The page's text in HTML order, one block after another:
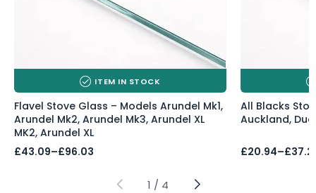
ITEM IN STOCK
Flavel Stove Glass – Models Arundel Mk1,
Arundel Mk2, Arundel Mk3, Arundel XL
MK2, Arundel XL
£43.09–£96.03
Price
All Blacks
Auckland,
£20.94–£37.21
Price
1 / 4